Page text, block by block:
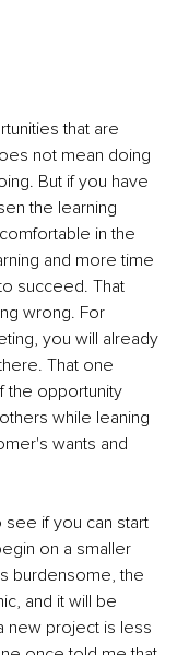
that are
not mean doing
But if you have
the learning
in the
and more time
succeed. That
wrong. For
you will already
That one
the opportunity
while leaning
wants and
if you can start
on a smaller
burdensome, the
and it will be
new project is less